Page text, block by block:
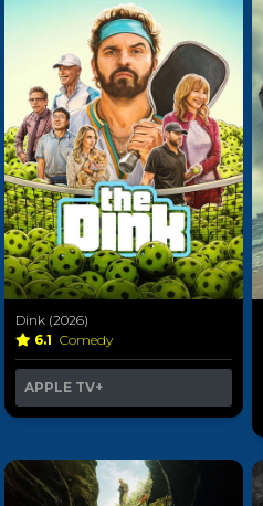
Dink (2026)
6.1 Comedy
APPLE TV+